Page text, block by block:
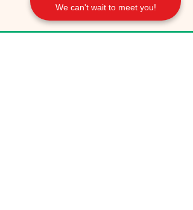
We can't wait to meet you!